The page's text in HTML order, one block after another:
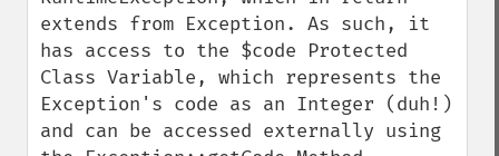
extends from Exception. As such, it
has access to the $code Protected
Class Variable, which represents the
Exception's code as an Integer (duh!)
and can be accessed externally using